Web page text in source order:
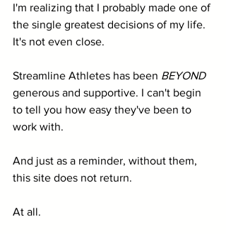
I'm realizing that I probably made one of
the single greatest decisions of my life.
It's not even close.
Streamline Athletes has been BEYOND
generous and supportive. I can't begin
to tell you how easy they've been to
work with.
And just as a reminder, without them,
this site does not return.
At all.